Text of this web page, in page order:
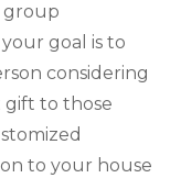
group
goal is to
considering
gift to those
to your house